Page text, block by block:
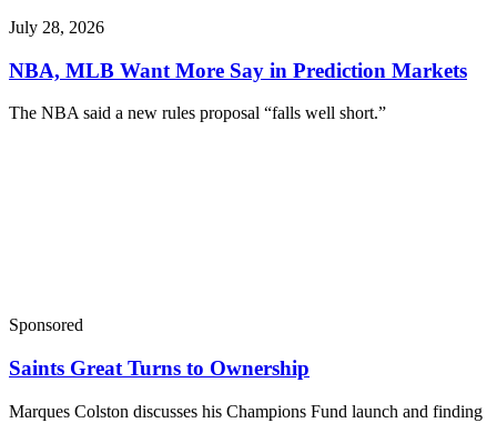
July 28, 2026
NBA, MLB Want More Say in Prediction Markets
The NBA said a new rules proposal “falls well short.”
Sponsored
Saints Great Turns to Ownership
Marques Colston discusses his Champions Fund launch and finding